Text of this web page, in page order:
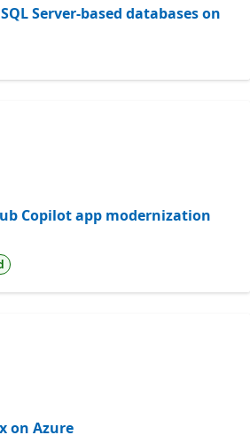
Server-based databases on
Copilot app modernization
on Azure